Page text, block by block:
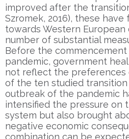
improved after the
Szromek, 2016), these
towards Western European
number of substantial
Before the commencement
pandemic, government
not reflect the preferences
of the ten studied transition
outbreak of the pandemic
intensified the pressure on
system but also brought
negative economic
combination can be